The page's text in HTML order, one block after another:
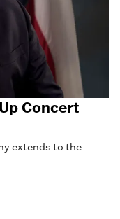
Concert
extends to the